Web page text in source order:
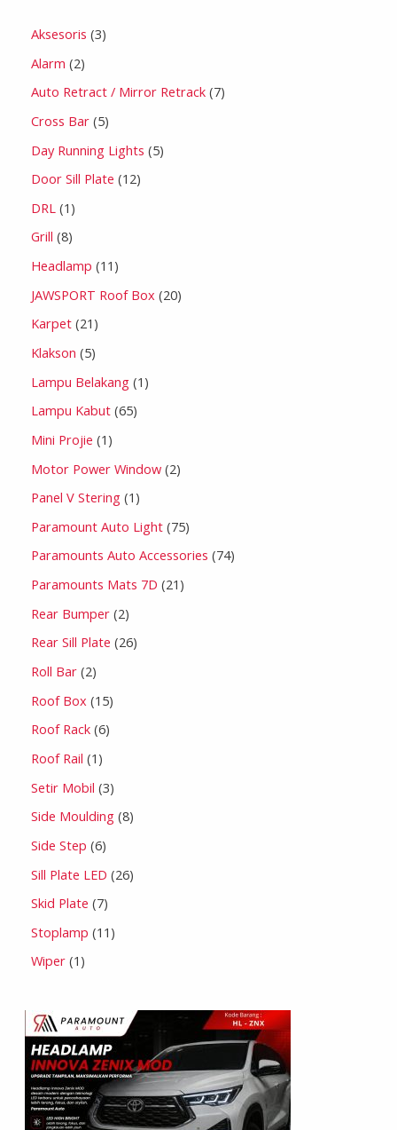
Aksesoris 3
Alarm 2
Auto Retract / Mirror Retrack 7
Cross Bar 5
Day Running Lights 5
Door Sill Plate 12
DRL
1
Grill 8
Headlamp 11
JAWSPORT Roof Box 20
Karpet 21
Klakson 5
Lampu Belakang 1
Lampu Kabut 65
Mini Projie 1
Motor Power Window 2
Panel V Stering 1
Paramount Auto Light 75
Paramounts Auto Accessories 74
Paramounts Mats 7D 21
Rear Bumper 2
Rear Sill Plate 26
Roll Bar 2
Roof Box 15
Roof Rack 6
Roof Rail 1
Setir Mobil 3
Side Moulding 8
Side Step 6
Sill Plate LED 26
Skid Plate 7
Stoplamp 11
Wiper 1